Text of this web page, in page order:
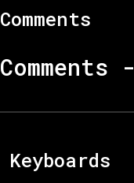
Comments
Comments -
Keyboards